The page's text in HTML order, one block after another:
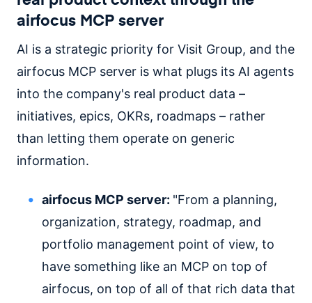
airfocus MCP server
AI is a strategic priority for Visit Group, and the
airfocus MCP server is what plugs its AI agents
into the company's real product data –
initiatives, epics, OKRs, roadmaps – rather
than letting them operate on generic
information.
airfocus MCP server: "From a planning,
organization, strategy, roadmap, and
portfolio management point of view, to
have something like an MCP on top of
airfocus, on top of all of that rich data that